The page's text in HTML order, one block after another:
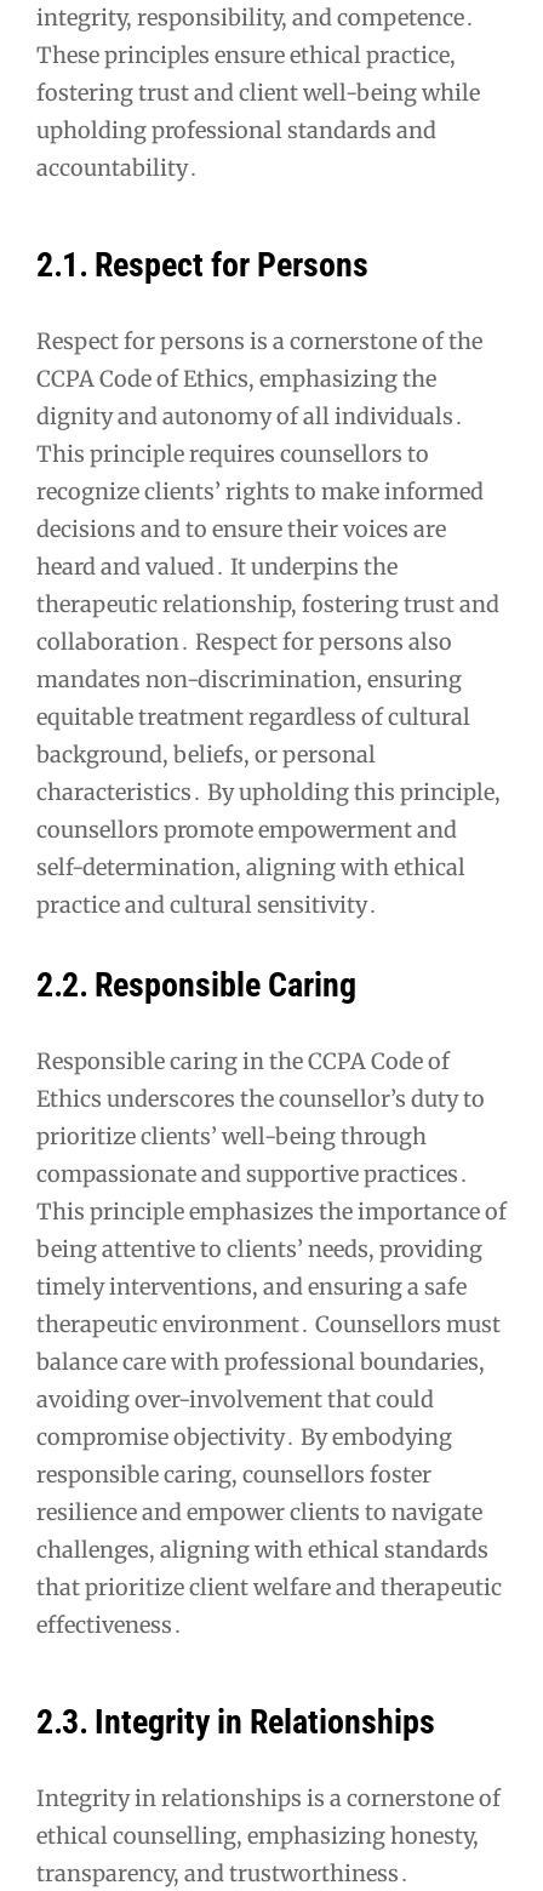
integrity, responsibility, and competence․
These principles ensure ethical practice,
fostering trust and client well-being while
upholding professional standards and
accountability․
2․1․ Respect for Persons
Respect for persons is a cornerstone of the
CCPA Code of Ethics, emphasizing the
dignity and autonomy of all individuals․
This principle requires counsellors to
recognize clients’ rights to make informed
decisions and to ensure their voices are
heard and valued․ It underpins the
therapeutic relationship, fostering trust and
collaboration․ Respect for persons also
mandates non-discrimination, ensuring
equitable treatment regardless of cultural
background, beliefs, or personal
characteristics․ By upholding this principle,
counsellors promote empowerment and
self-determination, aligning with ethical
practice and cultural sensitivity․
2․2․ Responsible Caring
Responsible caring in the CCPA Code of
Ethics underscores the counsellor’s duty to
prioritize clients’ well-being through
compassionate and supportive practices․
This principle emphasizes the importance of
being attentive to clients’ needs, providing
timely interventions, and ensuring a safe
therapeutic environment․ Counsellors must
balance care with professional boundaries,
avoiding over-involvement that could
compromise objectivity․ By embodying
responsible caring, counsellors foster
resilience and empower clients to navigate
challenges, aligning with ethical standards
that prioritize client welfare and therapeutic
effectiveness․
2․3․ Integrity in Relationships
Integrity in relationships is a cornerstone of
ethical counselling, emphasizing honesty,
transparency, and trustworthiness․